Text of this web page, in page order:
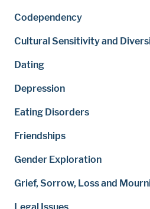
Codependency
Cultural Sensitivity and
Dating
Depression
Eating Disorders
Friendships
Gender Exploration
Grief, Sorrow, Loss and